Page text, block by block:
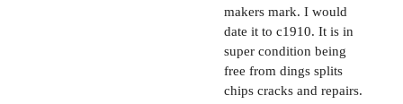
makers mark. I would
date it to c1910. It is in
super condition being
free from dings splits
chips cracks and repairs.